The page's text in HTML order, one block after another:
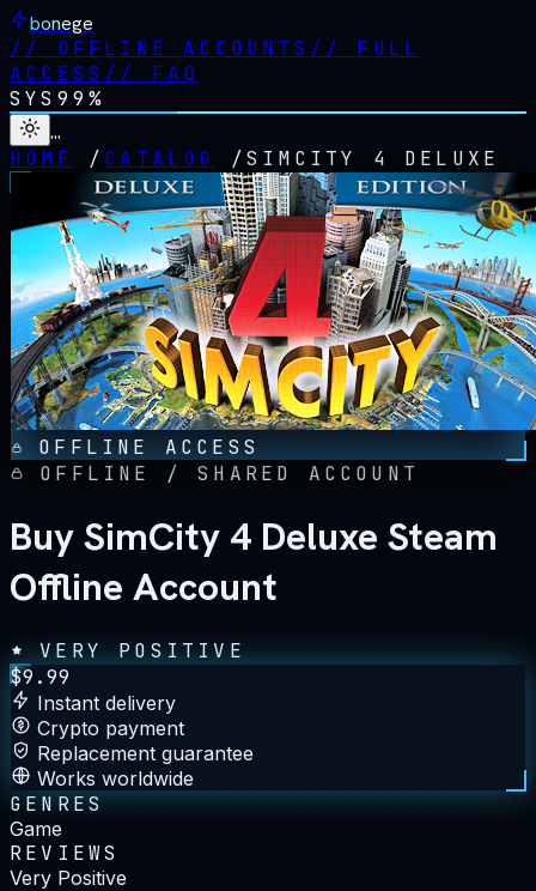
bonege
// OFFLINE ACCOUNTS // FULL
ACCESS // FAQ
SYS 99%
…
HOME
/ CATALOG /SIMCITY 4 DELUXE
OFFLINE ACCESS
OFFLINE / SHARED ACCOUNT
Buy SimCity 4 Deluxe Steam
Offline Account
VERY POSITIVE
$9.99
Instant delivery
Crypto payment
Replacement guarantee
Works worldwide
GENRES
Game
REVIEWS
Very Positive